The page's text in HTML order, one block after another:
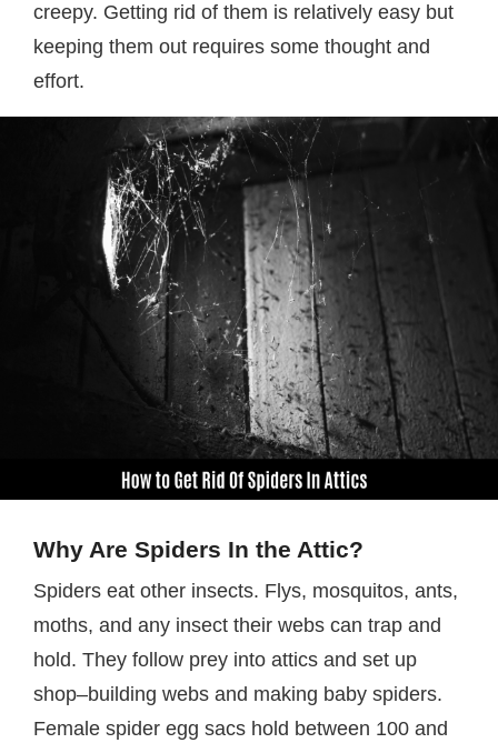
creepy. Getting rid of them is relatively easy but
keeping them out requires some thought and
effort.
Why Are Spiders In the Attic?
Spiders eat other insects. Flys, mosquitos, ants,
moths, and any insect their webs can trap and
hold. They follow prey into attics and set up
shop–building webs and making baby spiders.
Female spider egg sacs hold between 100 and